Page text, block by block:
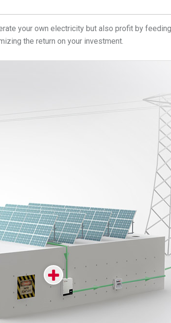
your own electricity but also profit by
the return on your investment.